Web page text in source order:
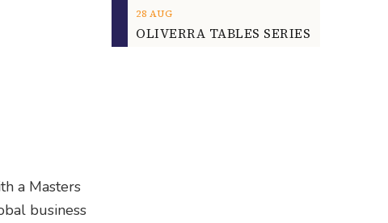
a Masters
business
28 AUG
OLIVERRA TABLES SERIES